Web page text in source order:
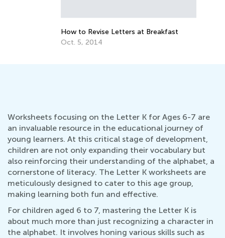
How to Revise Letters at Breakfast
Oct. 5, 2014
Worksheets focusing on the Letter K for Ages 6-7 are
an invaluable resource in the educational journey of
young learners. At this critical stage of development,
children are not only expanding their vocabulary but
also reinforcing their understanding of the alphabet, a
cornerstone of literacy. The Letter K worksheets are
meticulously designed to cater to this age group,
making learning both fun and effective.
For children aged 6 to 7, mastering the Letter K is
about much more than just recognizing a character in
the alphabet. It involves honing various skills such as